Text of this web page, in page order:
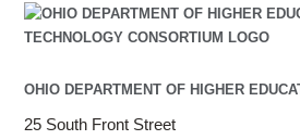
OHIO DEPARTMENT OF HIGHER
25 South Front Street